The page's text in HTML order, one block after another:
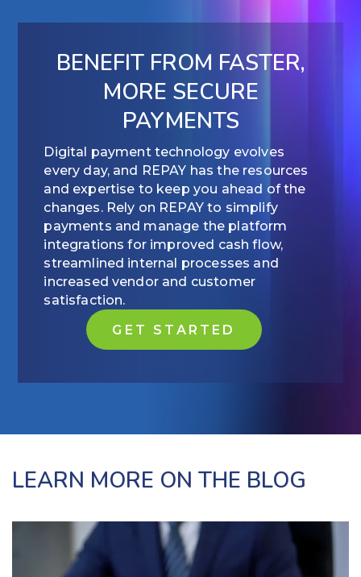
BENEFIT FROM FASTER,
MORE SECURE
PAYMENTS
Digital payment technology evolves
every day, and REPAY has the resources
and expertise to keep you ahead of the
changes. Rely on REPAY to simplify
payments and manage the platform
integrations for improved cash flow,
streamlined internal processes and
increased vendor and customer
satisfaction.
GET STARTED
LEARN MORE ON THE BLOG